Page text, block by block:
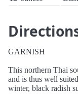
GARNISH
This northern Thai
and is thus well
winter, black radish